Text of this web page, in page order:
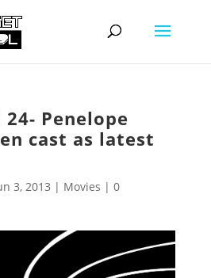
24- Penelope
cast as latest
3, 2013 | Movies | 0